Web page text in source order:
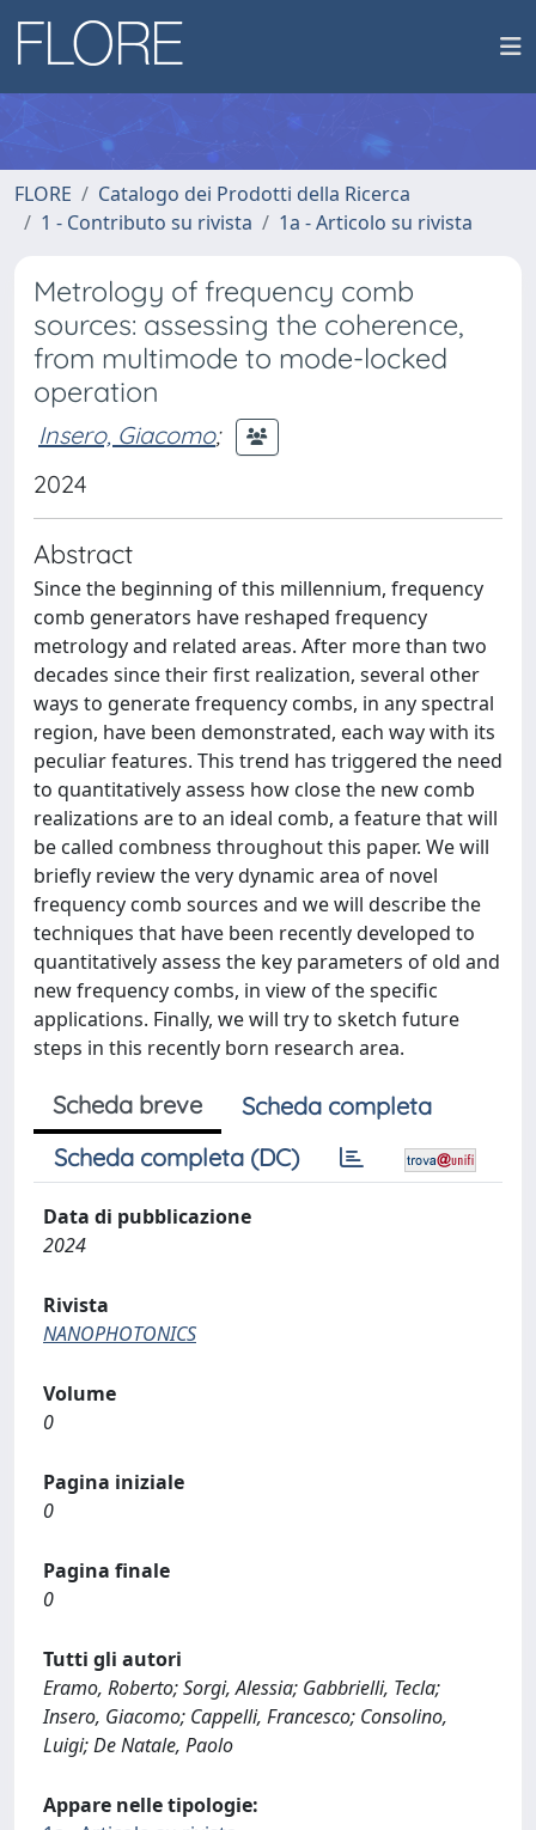
FLORE
Catalogo dei Prodotti della Ricerca
1 - Contributo su rivista
1a - Articolo su rivista
Metrology of frequency comb
sources: assessing the coherence,
from multimode to mode-locked
operation
Insero, Giacomo;
2024
Abstract
Since the beginning of this millennium, frequency
comb generators have reshaped frequency
metrology and related areas. After more than two
decades since their first realization, several other
ways to generate frequency combs, in any spectral
region, have been demonstrated, each way with its
peculiar features. This trend has triggered the need
to quantitatively assess how close the new comb
realizations are to an ideal comb, a feature that will
be called combness throughout this paper. We will
briefly review the very dynamic area of novel
frequency comb sources and we will describe the
techniques that have been recently developed to
quantitatively assess the key parameters of old and
new frequency combs, in view of the specific
applications. Finally, we will try to sketch future
steps in this recently born research area.
Scheda breve
Scheda completa
Scheda completa (DC)
Data di pubblicazione
2024
Rivista
NANOPHOTONICS
Volume
0
Pagina iniziale
0
Pagina finale
0
Tutti gli autori
Eramo, Roberto; Sorgi, Alessia; Gabbrielli, Tecla;
Insero, Giacomo; Cappelli, Francesco; Consolino,
Luigi; De Natale, Paolo
Appare nelle tipologie: